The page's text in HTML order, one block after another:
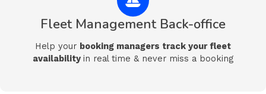
Fleet Management Back-office
Help your booking managers track your fleet
availability in real time & never miss a booking